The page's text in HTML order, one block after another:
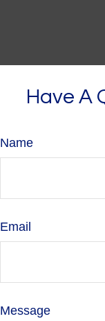
Have A
Name
Email
Message